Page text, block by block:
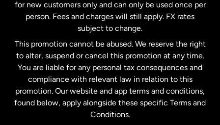
Netherlands
New Zealand
Spain
for new customers only and can only be used once per
person. Fees and charges will still apply. FX rates
subject to change.
This promotion cannot be abused. We reserve the right
to alter, suspend or cancel this promotion at any time.
You are liable for any personal tax consequences and
compliance with relevant law in relation to this
promotion. Our website and app terms and conditions,
found below, apply alongside these specific Terms and
Conditions.